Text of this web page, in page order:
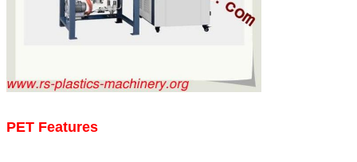
PET Features